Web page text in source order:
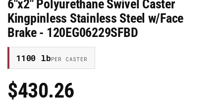
6"x2" Polyurethane Swivel Caster
Kingpinless Stainless Steel w/Face
Brake - 120EG06229SFBD
1100 lbPER CASTER
Regular
Price
$430.26